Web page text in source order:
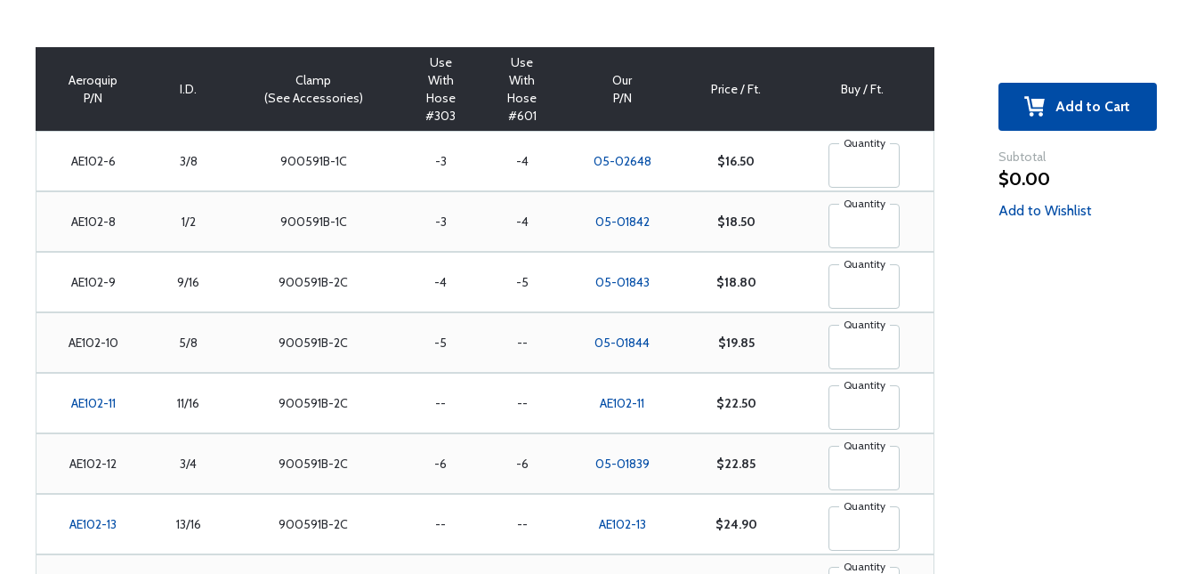
Aeroquip
P/N
I.D.
Clamp
(See Accessories)
Use
With
Hose
#303
Use
With
Hose
#601
Our
P/N
Price / Ft. Buy / Ft.
AE102-6 3/8 900591B-1C -3 -4 05-02648 $16.50
Quantity
AE102-8 1/2 900591B-1C -3 -4 05-01842 $18.50
Quantity
AE102-9 9/16 900591B-2C -4 -5 05-01843 $18.80
Quantity
AE102-10 5/8 900591B-2C -5 -- 05-01844 $19.85
Quantity
AE102-11 11/16 900591B-2C -- -- AE102-11 $22.50
Quantity
AE102-12 3/4 900591B-2C -6 -6 05-01839 $22.85
Quantity
AE102-13 13/16 900591B-2C -- -- AE102-13 $24.90
Quantity
Quantity
Add to Cart
Subtotal
$0.00
Add to Wishlist